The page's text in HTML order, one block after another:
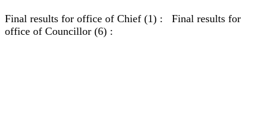
Final results for office of Chief (1) : Final results for
office of Councillor (6) :